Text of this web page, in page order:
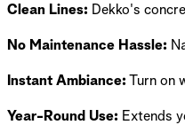
Clean Lines: Dekko's
No Maintenance Hassle:
Instant Ambiance: Turn on
Year-Round Use: Extends